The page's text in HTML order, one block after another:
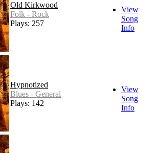
Old Kirkwood
Folk - Rock
Plays: 257
View
Song
Info
Hypnotized
Blues - General
Plays: 142
View
Song
Info